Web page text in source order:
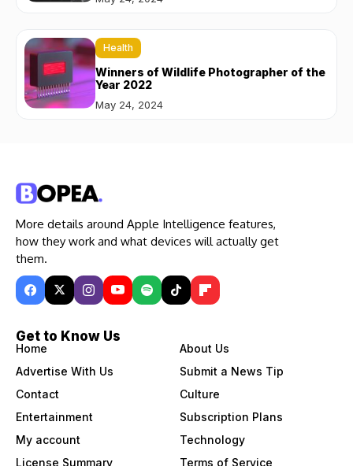
Health
Winners of Wildlife Photographer of the
Year 2022
May 24, 2024
More details around Apple Intelligence features,
how they work and what devices will actually get
them.
Get to Know Us
Home
About Us
Advertise With Us
Submit a News Tip
Contact
Culture
Entertainment
Subscription Plans
My account
Technology
License Summary
Terms of Service